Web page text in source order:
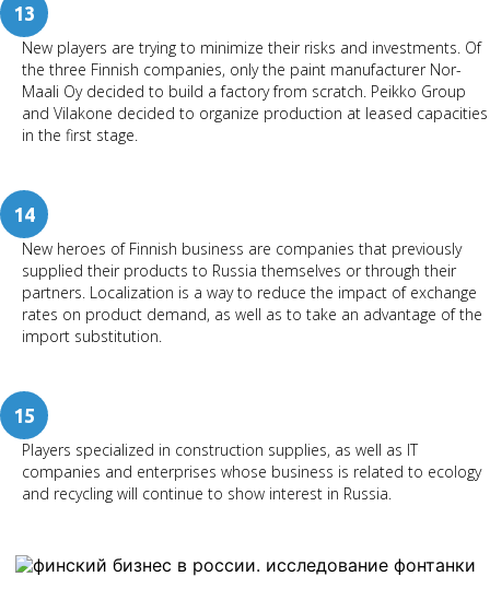
13
New players are trying to minimize their risks and investments. Of
the three Finnish companies, only the paint manufacturer Nor-
Maali Oy decided to build a factory from scratch. Peikko Group
and Vilakone decided to organize production at leased capacities
in the first stage.
14
New heroes of Finnish business are companies that previously
supplied their products to Russia themselves or through their
partners. Localization is a way to reduce the impact of exchange
rates on product demand, as well as to take an advantage of the
import substitution.
15
Players specialized in construction supplies, as well as IT
companies and enterprises whose business is related to ecology
and recycling will continue to show interest in Russia.